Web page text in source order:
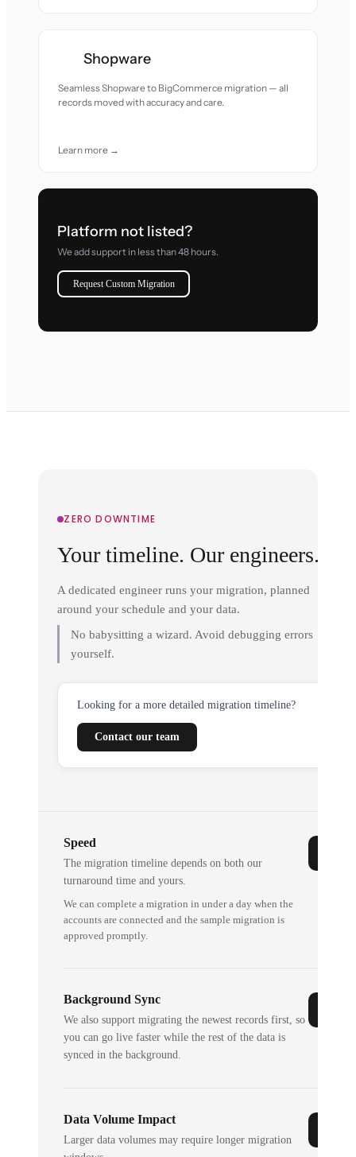
Shopware
Seamless Shopware to BigCommerce migration — all
records moved with accuracy and care.
Learn more →
Platform not listed?
We add support in less than 48 hours.
Request Custom Migration
ZERO DOWNTIME
Your timeline. Our engineers.
A dedicated engineer runs your migration, planned
around your schedule and your data.
No babysitting a wizard. Avoid debugging errors
yourself.
Looking for a more detailed migration timeline?
Contact our team
Speed
The migration timeline depends on both our
turnaround time and yours.
We can complete a migration in under a day when the
accounts are connected and the sample migration is
approved promptly.
Background Sync
We also support migrating the newest records first, so
you can go live faster while the rest of the data is
synced in the background.
Data Volume Impact
Larger data volumes may require longer migration